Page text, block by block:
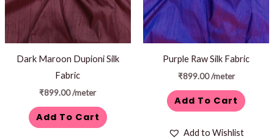
Dark Maroon Dupioni Silk
Fabric
₹899.00/meter
Add To Cart
Purple Raw Silk Fabric
₹899.00 /meter
Add To Cart
Add to Wishlist